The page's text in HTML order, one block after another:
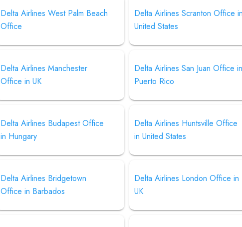
Delta Airlines West Palm Beach
Office
Delta Airlines Scranton Office
United States
Delta Airlines Manchester
Office in UK
Delta Airlines San Juan Office
Puerto Rico
Delta Airlines Budapest Office
in Hungary
Delta Airlines Huntsville Office
in United States
Delta Airlines Bridgetown
Office in Barbados
Delta Airlines London Office in
UK